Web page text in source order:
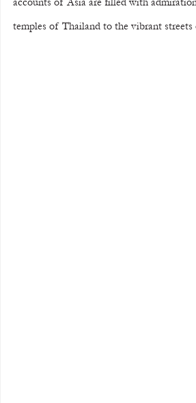
temples of Thailand to the vibrant streets